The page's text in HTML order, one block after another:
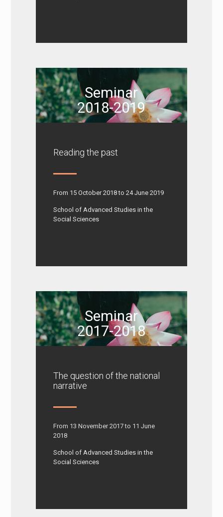
Seminar
2018-2019
Reading the past
From 15 October 2018 to 24 June 2019
School of Advanced Studies in the
Social Sciences
Seminar
2017-2018
The question of the national
narrative
From 13 November 2017 to 11 June
2018
School of Advanced Studies in the
Social Sciences